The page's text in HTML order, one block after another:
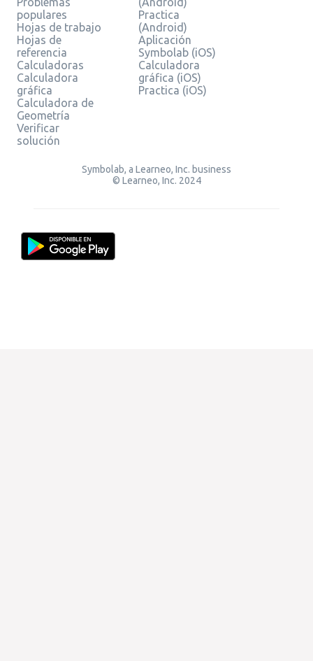
populares
Hojas de trabajo
Hojas de
referencia
Calculadoras
Calculadora
gráfica
Calculadora de
Geometría
Verificar
solución
Practica
(Android)
Aplicación
Symbolab (iOS)
Calculadora
gráfica (iOS)
Practica (iOS)
Symbolab, a Learneo, Inc. business
© Learneo, Inc. 2024